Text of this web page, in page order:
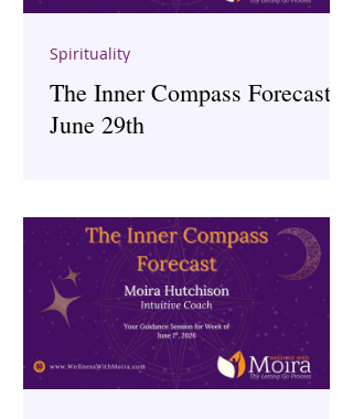
The Inner Compass Forecast ~
June 29th
Spirituality